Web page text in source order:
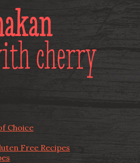
Choice
Free Recipes